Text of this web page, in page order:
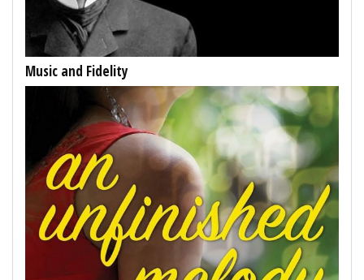
Music and Fidelity